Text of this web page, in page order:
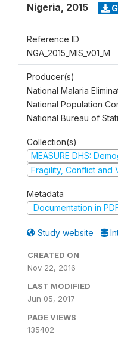
Nigeria, 2015
Reference ID
NGA_2015_MIS_v01_M
Producer(s)
National Malaria
National Population
National Bureau of
Collection(s)
MEASURE DHS:
Fragility, Conflict and
Metadata
Documentation in
Study website
CREATED ON
Nov 22, 2016
LAST MODIFIED
Jun 05, 2017
PAGE VIEWS
135402